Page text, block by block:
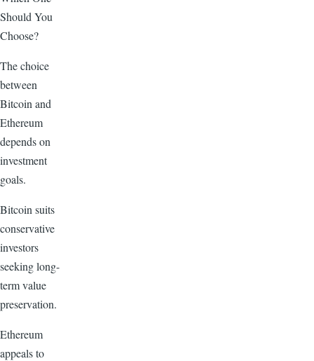
Should You
Choose?
The choice
between
Bitcoin and
Ethereum
depends on
investment
goals.
Bitcoin suits
conservative
investors
seeking long-
term value
preservation.
Ethereum
appeals to